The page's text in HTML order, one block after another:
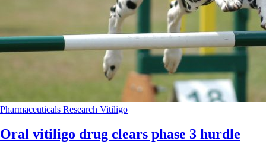
Pharmaceuticals Research Vitiligo
Oral vitiligo drug clears phase 3 hurdle